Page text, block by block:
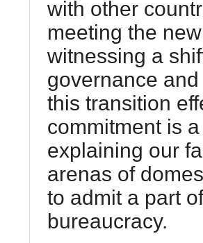
with other
meeting the
witnessing a
governance
this transition
commitment is
explaining our
arenas of
to admit a part
bureaucracy.